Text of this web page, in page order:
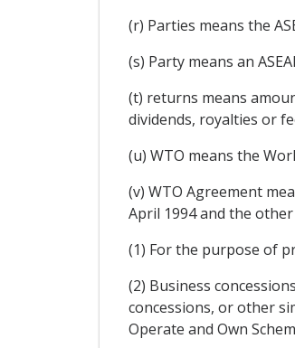
(r) Parties means the
(s) Party means an
(t) returns means
dividends, royalties or
(u) WTO means the
(v) WTO Agreement
April 1994 and the
(1) For the purpose of
(2) Business
concessions, or other
Operate and Own